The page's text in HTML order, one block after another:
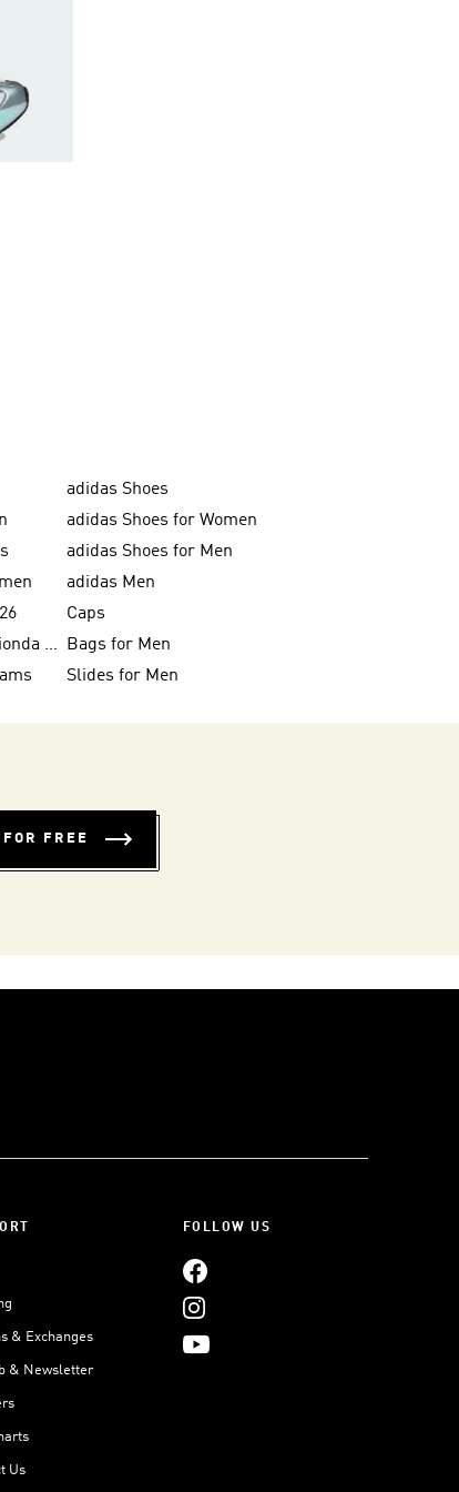
adidas Shoes
adidas Shoes for Women
adidas Shoes for Men
adidas Men
Caps
FIFA World Cup Trionda Balls
Bags for Men
Slides for Men
FREE
& Exchanges
& Newsletter
Us
FOLLOW US